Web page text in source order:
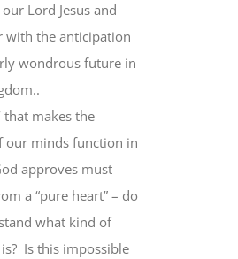
Lord Jesus and
with the anticipation
wondrous future in
that makes the
our minds function in
approves must
a “pure heart” – do
what kind of
Is this impossible